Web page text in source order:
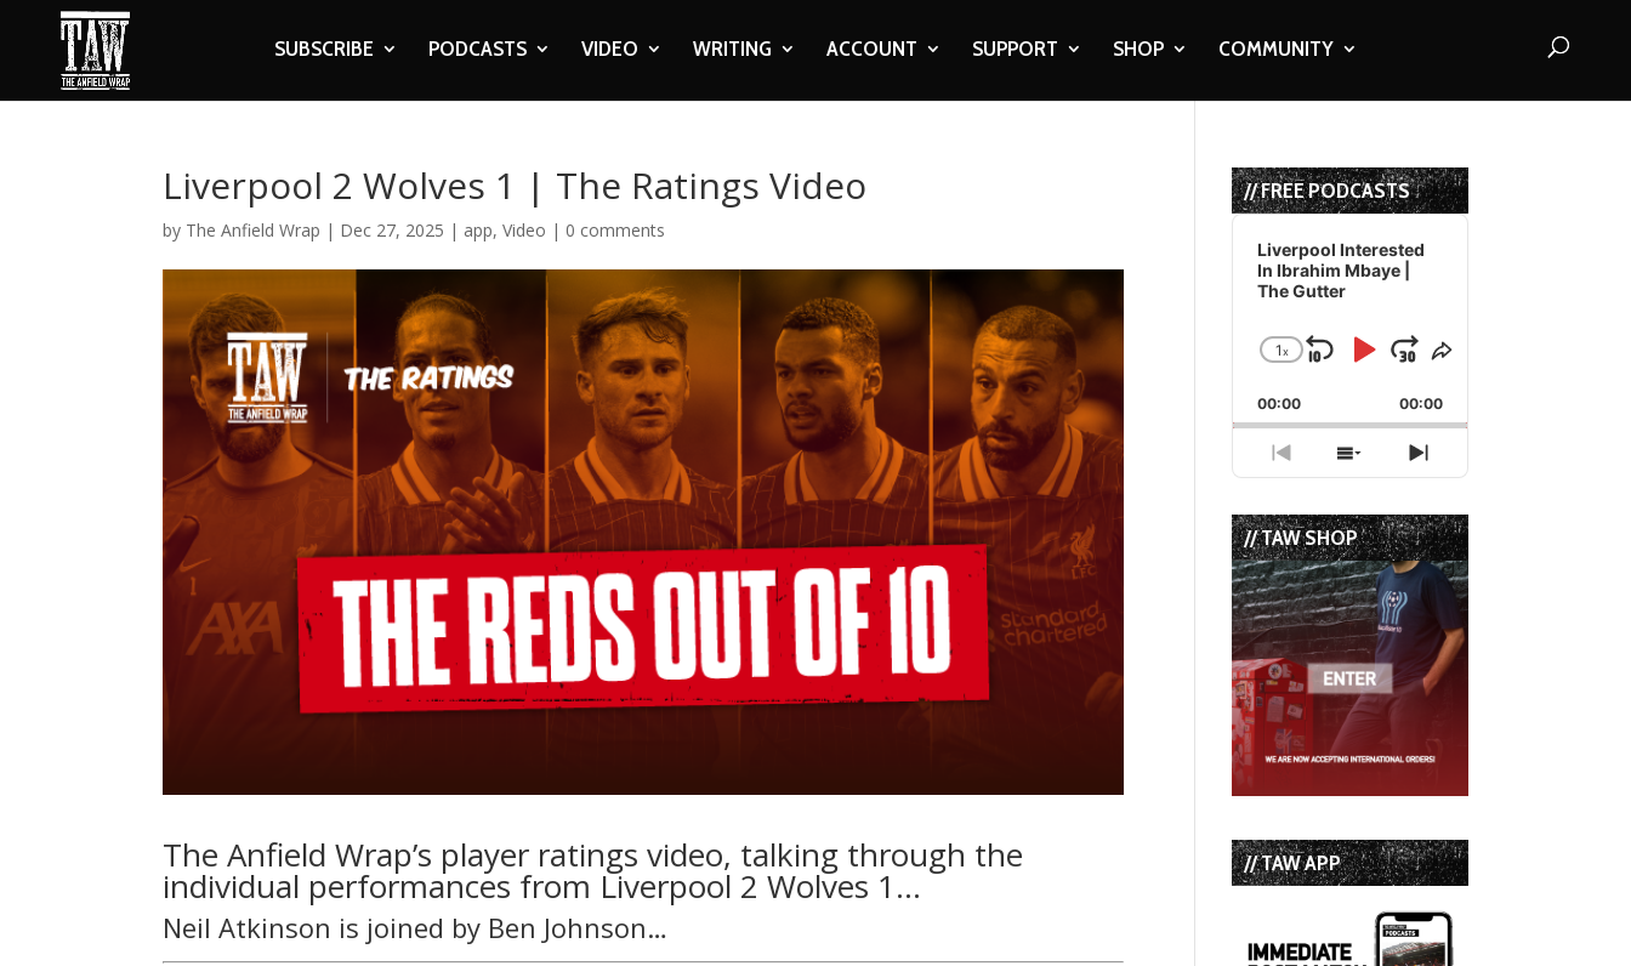
SUBSCRIBE PODCASTS VIDEO WRITING ACCOUNT SUPPORT SHOP COMMUNITY
Liverpool 2 Wolves 1 | The Ratings Video
by The Anfield Wrap | Dec 27, 2025 | app,Video | 0 comments
The Anfield Wrap’s player ratings video, talking through the
individual performances from Liverpool 2 Wolves 1…
Neil Atkinson is joined by Ben Johnson…
// FREE PODCASTS
Audio
Player
Liverpool Interested
In Ibrahim Mbaye |
The Gutter
Change
Rate
1x
Skip
Backward
Play
Pause
Jump
Forward
Share
Episode
00:00 00:00
Previous
Episode
Show
Episodes
List
Next
Episode
// TAW SHOP
// TAW APP